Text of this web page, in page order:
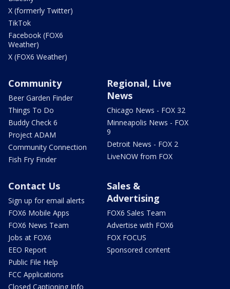
X (formerly Twitter)
TikTok
Facebook (FOX6
Weather)
X (FOX6 Weather)
Community
Beer Garden Finder
Things To Do
Buddy Check 6
Project ADAM
Community Connection
Fish Fry Finder
Regional, Live
News
Chicago News - FOX 32
Minneapolis News - FOX
9
Detroit News - FOX 2
LiveNOW from FOX
Contact Us
Sign up for email alerts
FOX6 Mobile Apps
FOX6 News Team
Jobs at FOX6
EEO Report
Public File Help
FCC Applications
Closed Captioning Info
Sales &
Advertising
FOX6 Sales Team
Advertise with FOX6
FOX FOCUS
Sponsored content